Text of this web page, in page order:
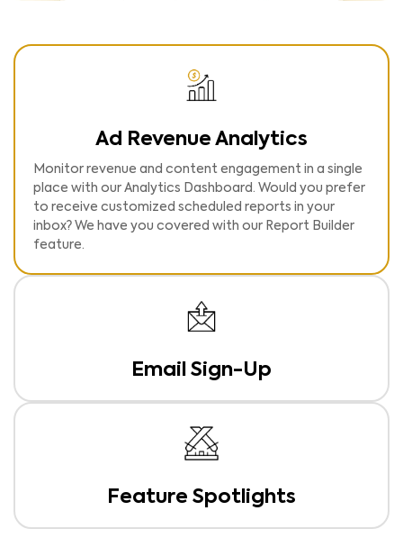
Ad Revenue Analytics
Monitor revenue and content engagement in a single
place with our Analytics Dashboard. Would you prefer
to receive customized scheduled reports in your
inbox? We have you covered with our Report Builder
feature.
Email Sign-Up
information – at the right time. Customize the Email
Sign-Up card to match your brand identity for a fully
seamless integrations with MailChimp and Upland
Feature Spotlights